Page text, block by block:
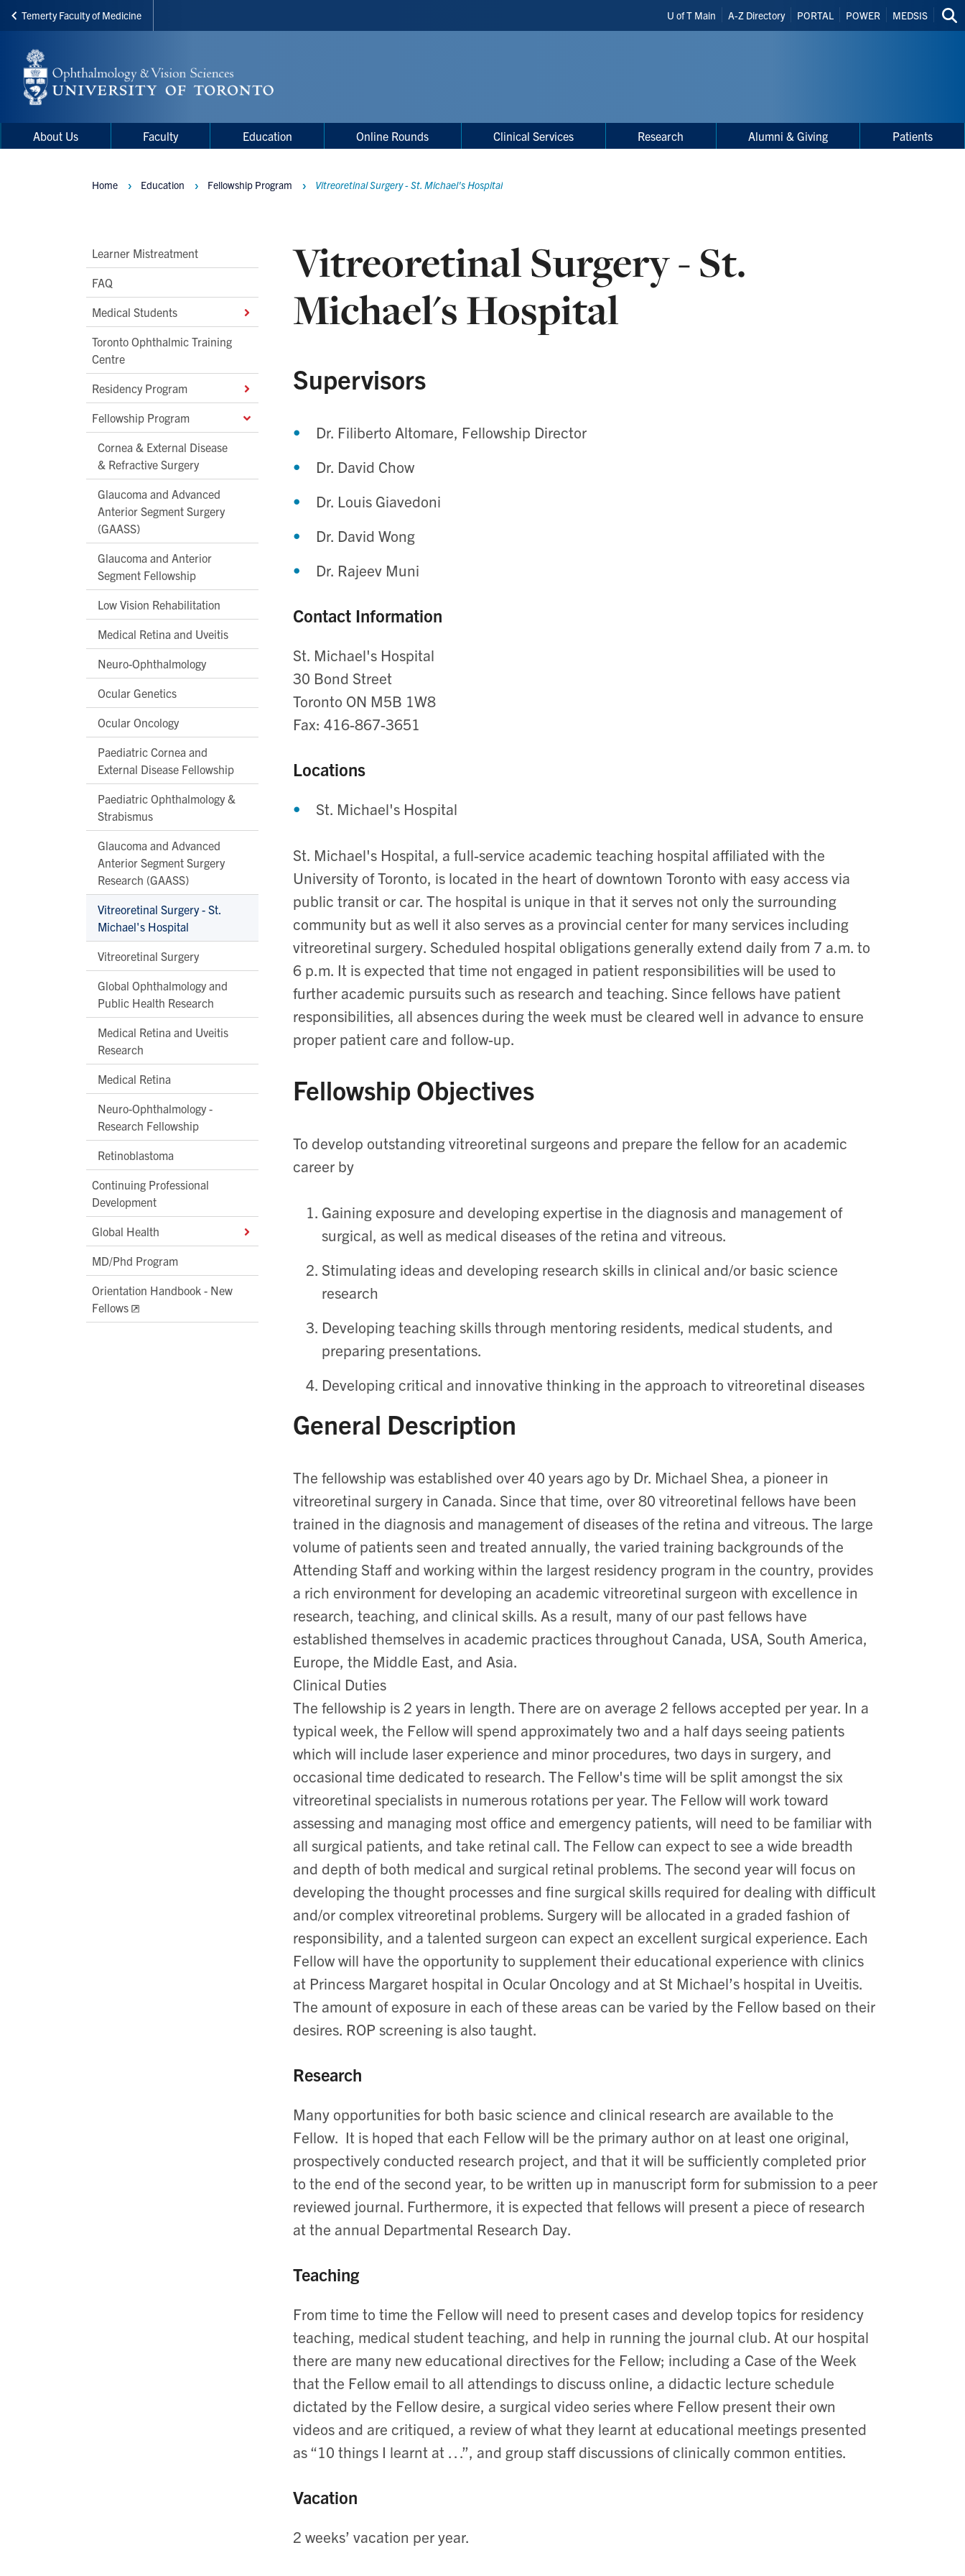
Skip
main
content
Temerty Faculty of Medicine
Header
Shortcuts
U of T Main A-Z Directory PORTAL POWER MEDSIS
Menu
Main
navigation
About Us Faculty Education Online Rounds Clinical Services Research Alumni & Giving Patients
Main
Second
Level
Navigation
Learner Mistreatment
FAQ
Medical Students
Toronto Ophthalmic Training
Centre
Residency Program
Fellowship Program
Cornea & External Disease
& Refractive Surgery
Glaucoma and Advanced
Anterior Segment Surgery
(GAASS)
Glaucoma and Anterior
Segment Fellowship
Low Vision Rehabilitation
Medical Retina and Uveitis
Neuro-Ophthalmology
Ocular Genetics
Ocular Oncology
Paediatric Cornea and
External Disease Fellowship
Paediatric Ophthalmology &
Strabismus
Glaucoma and Advanced
Anterior Segment Surgery
Research (GAASS)
Vitreoretinal Surgery - St.
Michael's Hospital
Vitreoretinal Surgery
Global Ophthalmology and
Public Health Research
Medical Retina and Uveitis
Research
Medical Retina
Neuro-Ophthalmology -
Research Fellowship
Retinoblastoma
Continuing Professional
Development
Global Health
MD/Phd Program
Orientation Handbook - New
Fellows
Breadcrumbs
Home Education Fellowship Program Vitreoretinal Surgery - St. Michael's Hospital
Vitreoretinal Surgery - St.
Michael's Hospital
Supervisors
Dr. Filiberto Altomare, Fellowship Director
Dr. David Chow
Dr. Louis Giavedoni
Dr. David Wong
Dr. Rajeev Muni
Contact Information
St. Michael's Hospital
30 Bond Street
Toronto ON M5B 1W8
Fax: 416-867-3651
Locations
St. Michael's Hospital
St. Michael's Hospital, a full-service academic teaching hospital affiliated with the
University of Toronto, is located in the heart of downtown Toronto with easy access via
public transit or car. The hospital is unique in that it serves not only the surrounding
community but as well it also serves as a provincial center for many services including
vitreoretinal surgery. Scheduled hospital obligations generally extend daily from 7 a.m. to
6 p.m. It is expected that time not engaged in patient responsibilities will be used to
further academic pursuits such as research and teaching. Since fellows have patient
responsibilities, all absences during the week must be cleared well in advance to ensure
proper patient care and follow-up.
Fellowship Objectives
To develop outstanding vitreoretinal surgeons and prepare the fellow for an academic
career by
Gaining exposure and developing expertise in the diagnosis and management of
surgical, as well as medical diseases of the retina and vitreous.
Stimulating ideas and developing research skills in clinical and/or basic science
research
Developing teaching skills through mentoring residents, medical students, and
preparing presentations.
Developing critical and innovative thinking in the approach to vitreoretinal diseases
General Description
The fellowship was established over 40 years ago by Dr. Michael Shea, a pioneer in
vitreoretinal surgery in Canada. Since that time, over 80 vitreoretinal fellows have been
trained in the diagnosis and management of diseases of the retina and vitreous. The large
volume of patients seen and treated annually, the varied training backgrounds of the
Attending Staff and working within the largest residency program in the country, provides
a rich environment for developing an academic vitreoretinal surgeon with excellence in
research, teaching, and clinical skills. As a result, many of our past fellows have
established themselves in academic practices throughout Canada, USA, South America,
Europe, the Middle East, and Asia.
Clinical Duties
The fellowship is 2 years in length. There are on average 2 fellows accepted per year. In a
typical week, the Fellow will spend approximately two and a half days seeing patients
which will include laser experience and minor procedures, two days in surgery, and
occasional time dedicated to research. The Fellow's time will be split amongst the six
vitreoretinal specialists in numerous rotations per year. The Fellow will work toward
assessing and managing most office and emergency patients, will need to be familiar with
all surgical patients, and take retinal call. The Fellow can expect to see a wide breadth
and depth of both medical and surgical retinal problems. The second year will focus on
developing the thought processes and fine surgical skills required for dealing with difficult
and/or complex vitreoretinal problems. Surgery will be allocated in a graded fashion of
responsibility, and a talented surgeon can expect an excellent surgical experience. Each
Fellow will have the opportunity to supplement their educational experience with clinics
at Princess Margaret hospital in Ocular Oncology and at St Michael’s hospital in Uveitis.
The amount of exposure in each of these areas can be varied by the Fellow based on their
desires. ROP screening is also taught.
Research
Many opportunities for both basic science and clinical research are available to the
Fellow. It is hoped that each Fellow will be the primary author on at least one original,
prospectively conducted research project, and that it will be sufficiently completed prior
to the end of the second year, to be written up in manuscript form for submission to a peer
reviewed journal. Furthermore, it is expected that fellows will present a piece of research
at the annual Departmental Research Day.
Teaching
From time to time the Fellow will need to present cases and develop topics for residency
teaching, medical student teaching, and help in running the journal club. At our hospital
there are many new educational directives for the Fellow; including a Case of the Week
that the Fellow email to all attendings to discuss online, a didactic lecture schedule
dictated by the Fellow desire, a surgical video series where Fellow present their own
videos and are critiqued, a review of what they learnt at educational meetings presented
as “10 things I learnt at …”, and group staff discussions of clinically common entities.
Vacation
2 weeks’ vacation per year.